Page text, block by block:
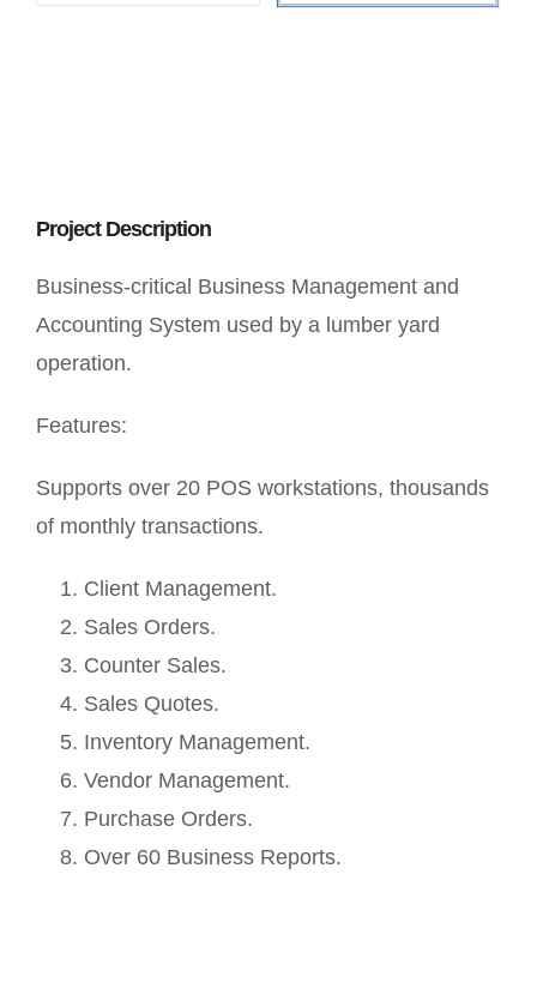
Project Description
Business-critical Business Management and
Accounting System used by a lumber yard
operation.
Features:
Supports over 20 POS workstations, thousands
of monthly transactions.
Client Management.
Sales Orders.
Counter Sales.
Sales Quotes.
Inventory Management.
Vendor Management.
Purchase Orders.
Over 60 Business Reports.